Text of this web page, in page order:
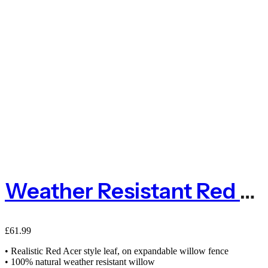
Weather Resistant Red Acer Expanding Willow Trellis Fence
£61.99
• Realistic Red Acer style leaf, on expandable willow fence
• 100% natural weather resistant willow